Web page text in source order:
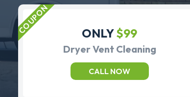
ONLY$99
Dryer Vent Cleaning
CALL NOW